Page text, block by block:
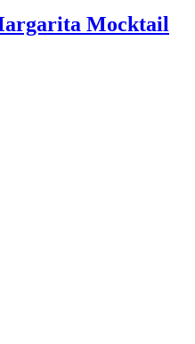
Mocktail